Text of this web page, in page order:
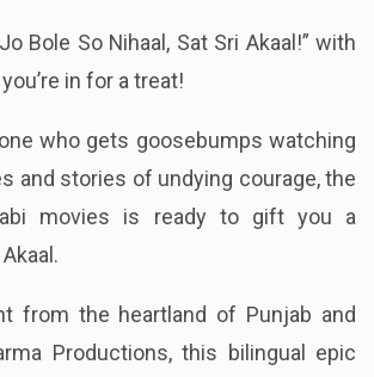
Bole So Nihaal, Sat Sri Akaal!” with
in for a treat!
who gets goosebumps watching
and stories of undying courage, the
movies is ready to gift you a
from the heartland of Punjab and
Productions, this bilingual epic